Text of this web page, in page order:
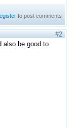
to post comments
#2
also be good to